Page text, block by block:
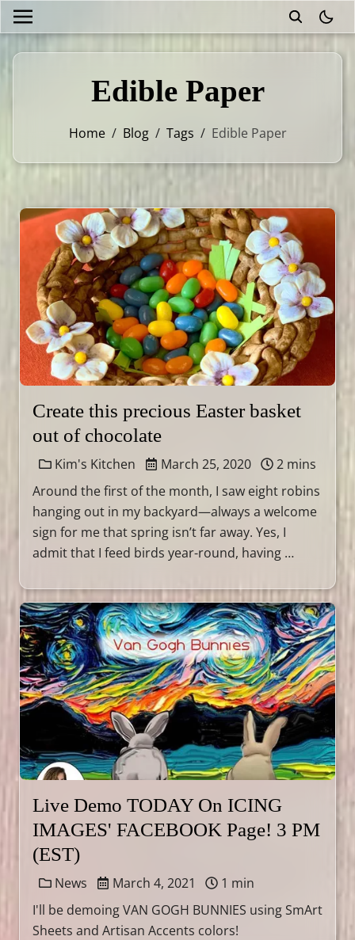
Edible Paper
Home / Blog / Tags / Edible Paper
Create this precious Easter basket
out of chocolate
Kim's Kitchen March 25, 2020
2 mins
Around the first of the month, I saw eight robins
hanging out in my backyard—always a welcome
sign for me that spring isn’t far away. Yes, I
admit that I feed birds year-round, having …
Live Demo TODAY On ICING
IMAGES' FACEBOOK Page! 3 PM
(EST)
News March 4, 2021
1 min
I'll be demoing VAN GOGH BUNNIES using SmArt
Sheets and Artisan Accents colors!